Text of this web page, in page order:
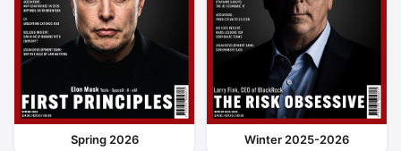
Spring 2026 Winter 2025-2026